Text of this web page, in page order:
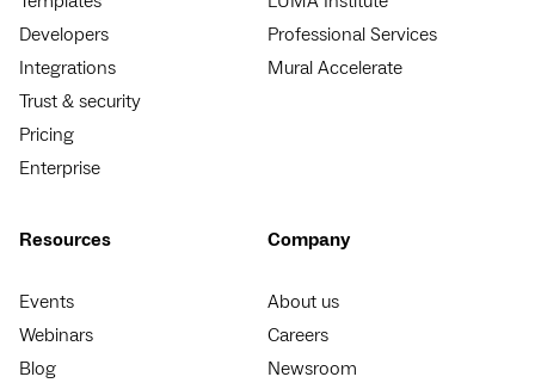
Developers
Integrations
Trust & security
Pricing
Enterprise
Professional Services
Mural Accelerate
Resources
Events
Webinars
Blog
Company
About us
Careers
Newsroom